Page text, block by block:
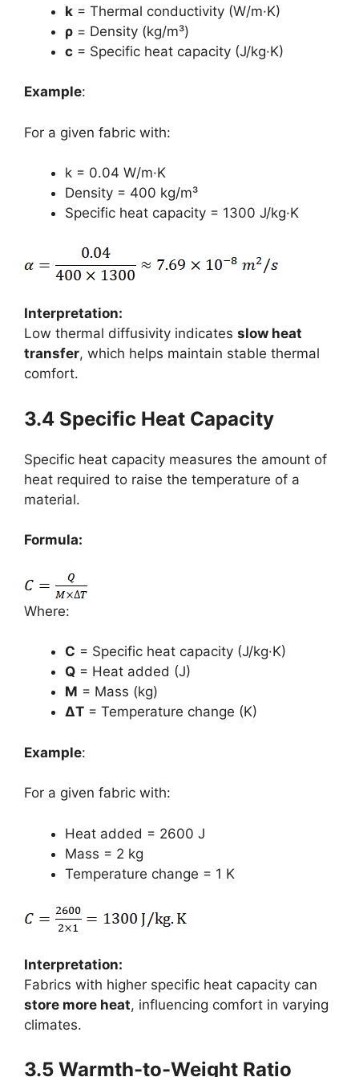
k = Thermal conductivity (W/m·K)
ρ = Density (kg/m³)
c = Specific heat capacity (J/kg·K)
Example:
For a given fabric with:
k = 0.04 W/m·K
Density = 400 kg/m³
Specific heat capacity = 1300 J/kg·K
Interpretation:
Low thermal diffusivity indicates slow heat
transfer, which helps maintain stable thermal
comfort.
3.4 Specific Heat Capacity
Specific heat capacity measures the amount of
heat required to raise the temperature of a
material.
Formula:
Where:
C = Specific heat capacity (J/kg·K)
Q = Heat added (J)
M = Mass (kg)
ΔT = Temperature change (K)
Example:
For a given fabric with:
Heat added = 2600 J
Mass = 2 kg
Temperature change = 1 K
Interpretation:
Fabrics with higher specific heat capacity can
store more heat, influencing comfort in varying
climates.
3.5 Warmth-to-Weight Ratio